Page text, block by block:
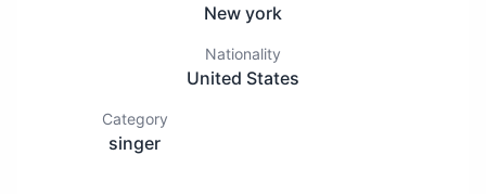
New york
Nationality
United States
Category
singer